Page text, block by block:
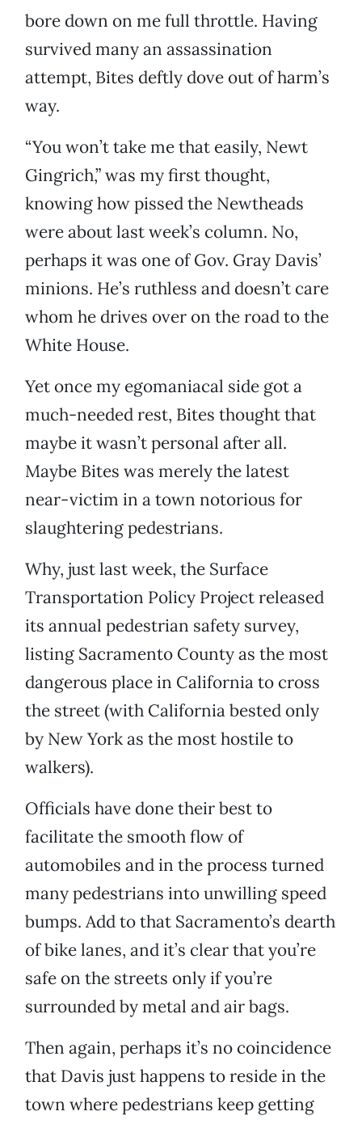
bore down on me full throttle. Having
survived many an assassination
attempt, Bites deftly dove out of harm’s
way.
“You won’t take me that easily, Newt
Gingrich,” was my first thought,
knowing how pissed the Newtheads
were about last week’s column. No,
perhaps it was one of Gov. Gray Davis’
minions. He’s ruthless and doesn’t care
whom he drives over on the road to the
White House.
Yet once my egomaniacal side got a
much-needed rest, Bites thought that
maybe it wasn’t personal after all.
Maybe Bites was merely the latest
near-victim in a town notorious for
slaughtering pedestrians.
Why, just last week, the Surface
Transportation Policy Project released
its annual pedestrian safety survey,
listing Sacramento County as the most
dangerous place in California to cross
the street (with California bested only
by New York as the most hostile to
walkers).
Officials have done their best to
facilitate the smooth flow of
automobiles and in the process turned
many pedestrians into unwilling speed
bumps. Add to that Sacramento’s dearth
of bike lanes, and it’s clear that you’re
safe on the streets only if you’re
surrounded by metal and air bags.
Then again, perhaps it’s no coincidence
that Davis just happens to reside in the
town where pedestrians keep getting